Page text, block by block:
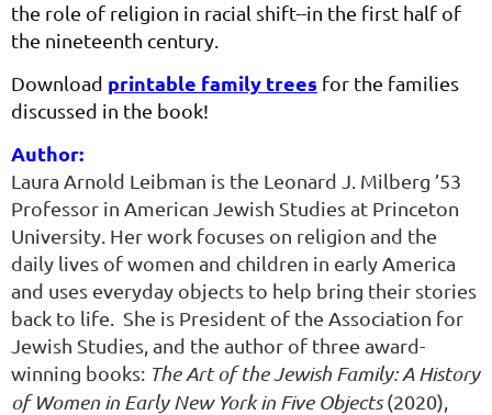
the role of religion in racial shift--in the first half of
the nineteenth century.
Download printable family trees for the families
discussed in the book!
Position
Bio/Descriptio
found
herself
at
a
dead
end
when
it
came
Author:
Laura Arnold Leibman is the Leonard J. Milberg ’53
Professor in American Jewish Studies at Princeton
University. Her work focuses on religion and the
daily lives of women and children in early America
and uses everyday objects to help bring their stories
back to life. She is President of the Association for
Jewish Studies, and the author of three award-
winning books: The Art of the Jewish Family: A History
of Women in Early New York in Five Objects(2020),